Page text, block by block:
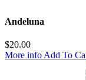
Andeluna
$20.00
More info Add To